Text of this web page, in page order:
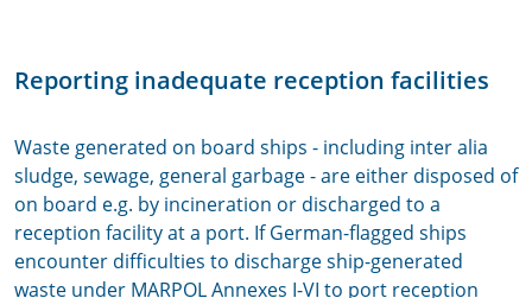
Reporting inadequate reception facilities
Waste generated on board ships - including inter alia
sludge, sewage, general garbage - are either disposed of
on board e.g. by incineration or discharged to a
reception facility at a port. If German-flagged ships
encounter difficulties to discharge ship-generated
waste under MARPOL Annexes I-VI to port reception